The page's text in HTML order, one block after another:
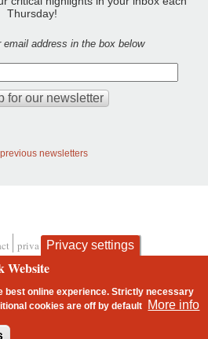
Thursday!
address in the box below
newsletters
privacy and cookies
Privacy settings
Website
best online experience. Strictly necessary
cookies areoff by default More info